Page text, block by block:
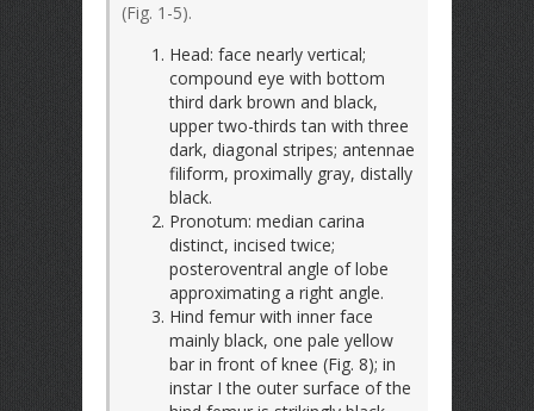
(Fig. 1-5).
Head: face nearly vertical;
compound eye with bottom
third dark brown and black,
upper two-thirds tan with three
dark, diagonal stripes; antennae
filiform, proximally gray, distally
black.
Pronotum: median carina
distinct, incised twice;
posteroventral angle of lobe
approximating a right angle.
Hind femur with inner face
mainly black, one pale yellow
bar in front of knee (Fig. 8); in
instar I the outer surface of the